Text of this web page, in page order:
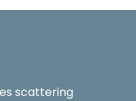
scattering